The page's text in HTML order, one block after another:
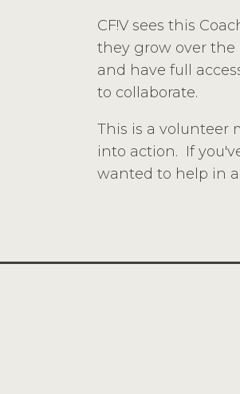
CF!V sees this
they grow over the
and have full
to collaborate.
This is a volunteer
into action. If
wanted to help in